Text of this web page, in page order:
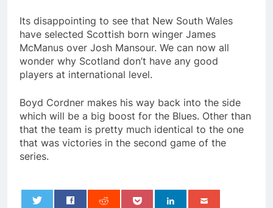
Its disappointing to see that New South Wales
have selected Scottish born winger James
McManus over Josh Mansour. We can now all
wonder why Scotland don’t have any good
players at international level.
Boyd Cordner makes his way back into the side
which will be a big boost for the Blues. Other than
that the team is pretty much identical to the one
that was victories in the second game of the
series.